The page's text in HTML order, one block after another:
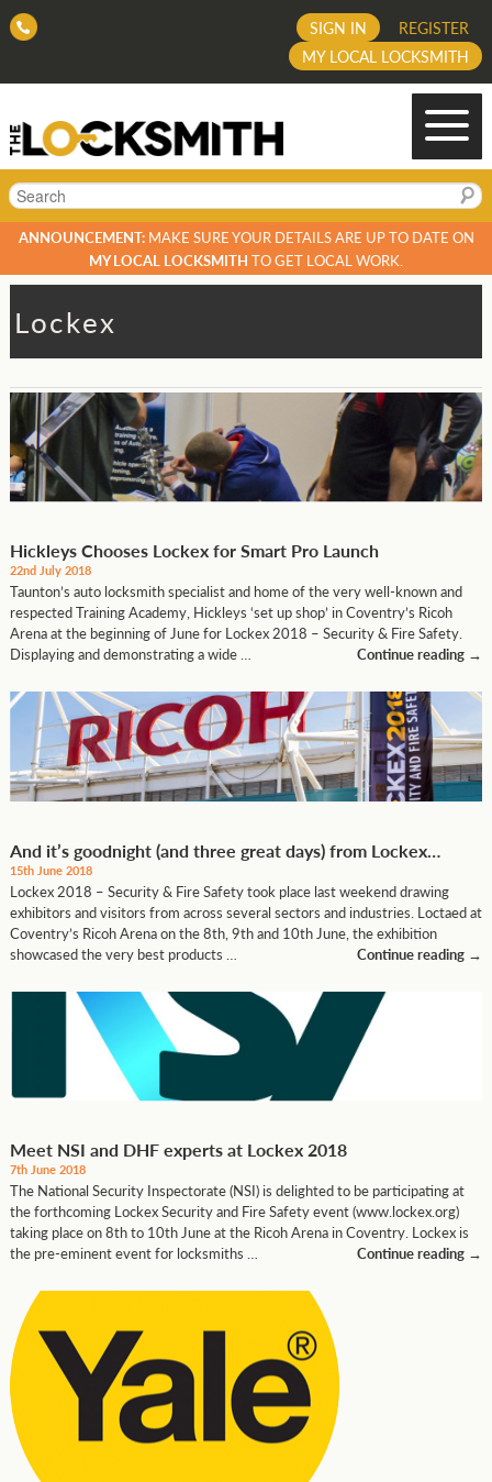
REGISTER
SIGN IN
MY LOCAL LOCKSMITH
Search
ANNOUNCEMENT:MAKE SURE YOUR DETAILS ARE UP TO DATE ON
MY LOCAL LOCKSMITH TO GET LOCAL WORK.
Lockex
Hickleys Chooses Lockex for Smart Pro Launch
22nd July 2018
Taunton’s auto locksmith specialist and home of the very well-known and
respected Training Academy, Hickleys ‘set up shop’ in Coventry’s Ricoh
Arena at the beginning of June for Lockex 2018 – Security & Fire Safety.
Displaying and demonstrating a wide …
Continue reading →
And it’s goodnight (and three great days) from Lockex…
15th June 2018
Lockex 2018 – Security & Fire Safety took place last weekend drawing
exhibitors and visitors from across several sectors and industries. Loctaed at
Coventry’s Ricoh Arena on the 8th, 9th and 10th June, the exhibition
showcased the very best products …
Continue reading →
Meet NSI and DHF experts at Lockex 2018
7th June 2018
The National Security Inspectorate (NSI) is delighted to be participating at
the forthcoming Lockex Security and Fire Safety event (www.lockex.org)
taking place on 8th to 10th June at the Ricoh Arena in Coventry. Lockex is
the pre-eminent event for locksmiths …
Continue reading →
Post
navigation